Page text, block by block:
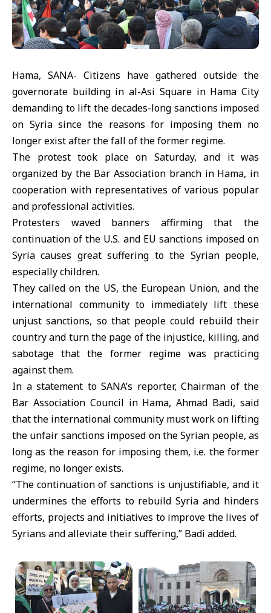
Hama, SANA- Citizens have gathered outside the
governorate building in al-Asi Square in Hama City
demanding to lift the decades-long sanctions imposed
on Syria since the reasons for imposing them no
longer exist after the fall of the former regime.
The protest took place on Saturday, and it was
organized by the Bar Association branch in Hama, in
cooperation with representatives of various popular
and professional activities.
Protesters waved banners affirming that the
continuation of the U.S. and EU sanctions imposed on
Syria causes great suffering to the Syrian people,
especially children.
They called on the US, the European Union, and the
international community to immediately lift these
unjust sanctions, so that people could rebuild their
country and turn the page of the injustice, killing, and
sabotage that the former regime was practicing
against them.
In a statement to SANA’s reporter, Chairman of the
Bar Association Council in Hama, Ahmad Badi, said
that the international community must work on lifting
the unfair sanctions imposed on the Syrian people, as
long as the reason for imposing them, i.e. the former
regime, no longer exists.
“The continuation of sanctions is unjustifiable, and it
undermines the efforts to rebuild Syria and hinders
efforts, projects and initiatives to improve the lives of
Syrians and alleviate their suffering,” Badi added.